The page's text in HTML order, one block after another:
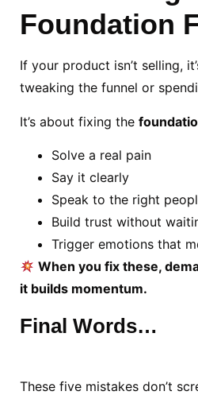
Foundation
If your product isn’t selling,
tweaking the funnel or
It’s about fixing the
Solve a real pain
Say it clearly
Speak to the right
Build trust without
Trigger emotions that
When you fix these,
it builds momentum.
Final Words…
These five mistakes don’t